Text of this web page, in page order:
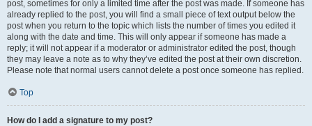
post, sometimes for only a limited time after the post was made. If someone has
already replied to the post, you will find a small piece of text output below the
post when you return to the topic which lists the number of times you edited it
along with the date and time. This will only appear if someone has made a
reply; it will not appear if a moderator or administrator edited the post, though
they may leave a note as to why they’ve edited the post at their own discretion.
Please note that normal users cannot delete a post once someone has replied.
Top
How do I add a signature to my post?